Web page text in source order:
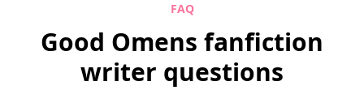
FAQ
Good Omens fanfiction
writer questions